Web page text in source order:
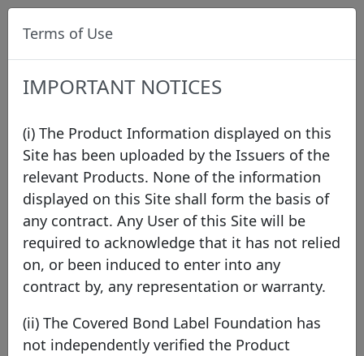
Data/Issuer Directory/Kutxabank S.A.
Terms of Use
IMPORTANT NOTICES
(i) The Product Information displayed on this
Site has been uploaded by the Issuers of the
relevant Products. None of the information
displayed on this Site shall form the basis of
any contract. Any User of this Site will be
required to acknowledge that it has not relied
on, or been induced to enter into any
contract by, any representation or warranty.
(ii) The Covered Bond Label Foundation has
not independently verified the Product